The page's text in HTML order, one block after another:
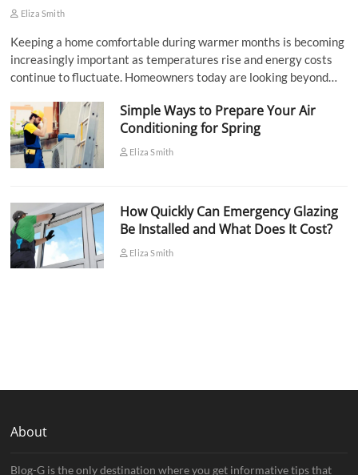
Eliza Smith
Keeping a home comfortable during warmer months is becoming
increasingly important as temperatures rise and energy costs
continue to fluctuate. Homeowners today are looking beyond…
Simple Ways to Prepare Your Air
Conditioning for Spring
Eliza Smith
How Quickly Can Emergency Glazing
Be Installed and What Does It Cost?
Eliza Smith
About
Blog-G is the only destination where you get informative tips that